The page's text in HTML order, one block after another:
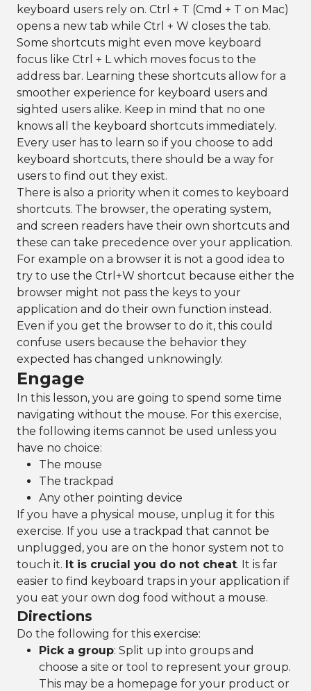
keyboard users rely on. Ctrl + T (Cmd + T on Mac)
opens a new tab while Ctrl + W closes the tab.
Some shortcuts might even move keyboard
focus like Ctrl + L which moves focus to the
address bar. Learning these shortcuts allow for a
smoother experience for keyboard users and
sighted users alike. Keep in mind that no one
knows all the keyboard shortcuts immediately.
Every user has to learn so if you choose to add
keyboard shortcuts, there should be a way for
users to find out they exist.
There is also a priority when it comes to keyboard
shortcuts. The browser, the operating system,
and screen readers have their own shortcuts and
these can take precedence over your application.
For example on a browser it is not a good idea to
try to use the Ctrl+W shortcut because either the
browser might not pass the keys to your
application and do their own function instead.
Even if you get the browser to do it, this could
confuse users because the behavior they
expected has changed unknowingly.
Engage
In this lesson, you are going to spend some time
navigating without the mouse. For this exercise,
the following items cannot be used unless you
have no choice:
The mouse
The trackpad
Any other pointing device
If you have a physical mouse, unplug it for this
exercise. If you use a trackpad that cannot be
unplugged, you are on the honor system not to
touch it. It is crucial you do not cheat. It is far
easier to find keyboard traps in your application if
you eat your own dog food without a mouse.
Directions
Do the following for this exercise:
Pick a group: Split up into groups and
choose a site or tool to represent your group.
This may be a homepage for your product or